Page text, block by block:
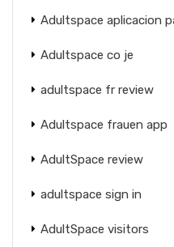
Adultspace aplicacion
Adultspace co je
adultspace fr review
Adultspace frauen app
AdultSpace review
adultspace sign in
AdultSpace visitors